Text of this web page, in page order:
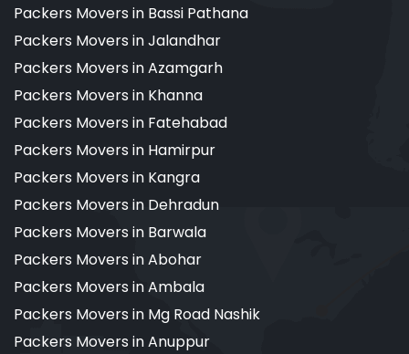
Packers Movers in Bassi Pathana
Packers Movers in Jalandhar
Packers Movers in Azamgarh
Packers Movers in Khanna
Packers Movers in Fatehabad
Packers Movers in Hamirpur
Packers Movers in Kangra
Packers Movers in Dehradun
Packers Movers in Barwala
Packers Movers in Abohar
Packers Movers in Ambala
Packers Movers in Mg Road Nashik
Packers Movers in Anuppur